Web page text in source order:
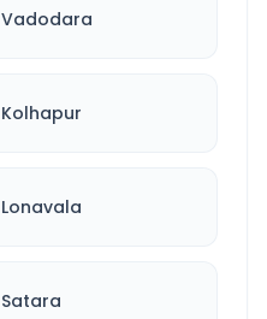
Vadodara
Kolhapur
Lonavala
Satara